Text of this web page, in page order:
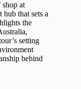
shop at
that sets a
the
setting
behind